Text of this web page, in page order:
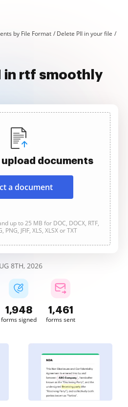
by File Format
Delete PII in your file
in rtf smoothly
upload documents
a document
up to 25 MB for DOC, DOCX, RTF,
PNG, JFIF, XLS, XLSX or TXT
8TH, 2026
1,948
forms signed
1,461
forms sent